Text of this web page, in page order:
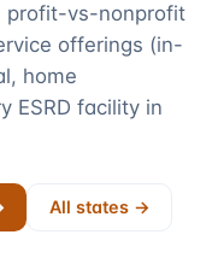
profit-vs-nonprofit
offerings (in-
home
ESRD facility in
All states →